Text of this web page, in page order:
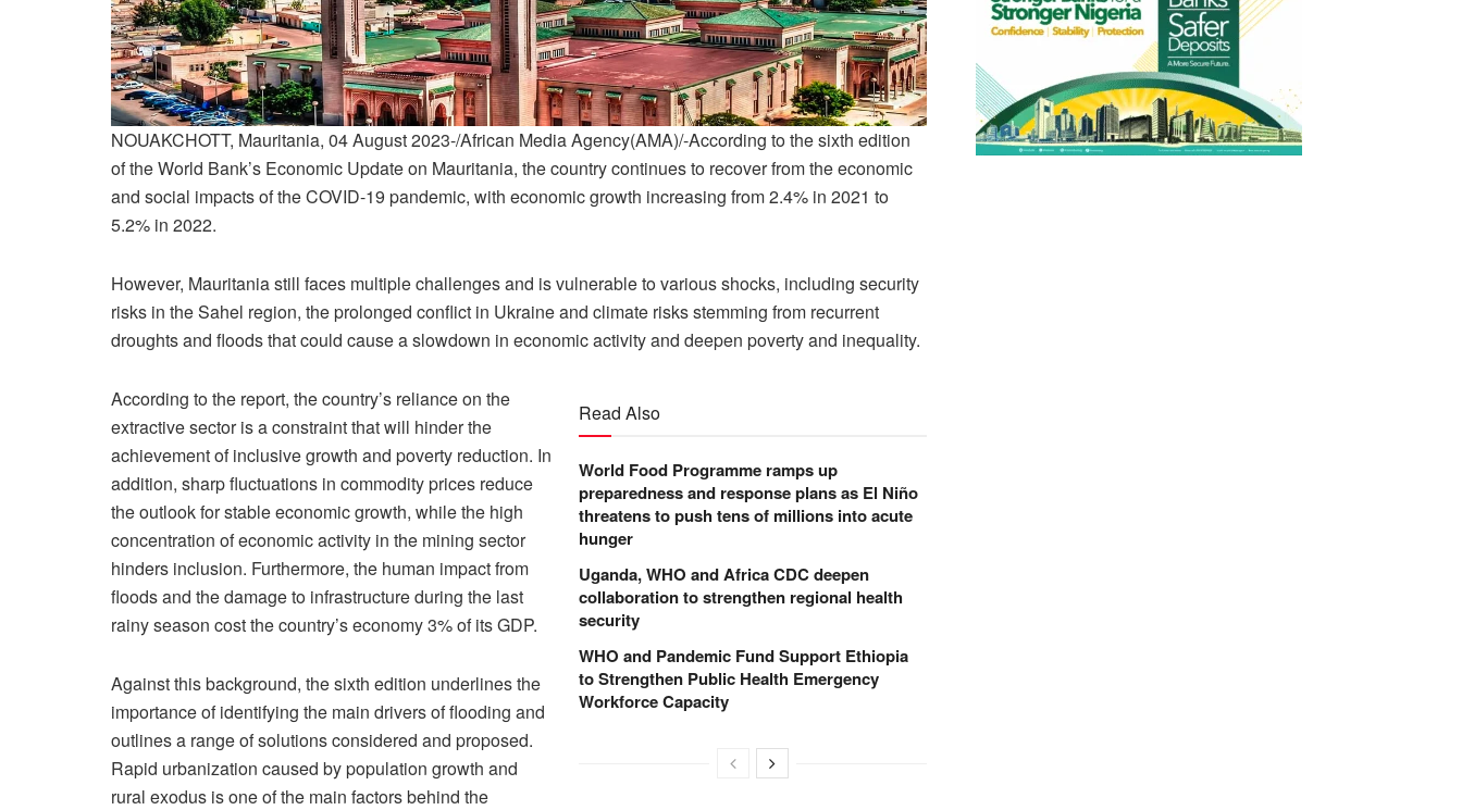
NOUAKCHOTT, Mauritania, 04 August 2023-/African Media Agency(AMA)/-According to the sixth edition
of the World Bank’s Economic Update on Mauritania, the country continues to recover from the economic
and social impacts of the COVID-19 pandemic, with economic growth increasing from 2.4% in 2021 to
5.2% in 2022.
However, Mauritania still faces multiple challenges and is vulnerable to various shocks, including security
risks in the Sahel region, the prolonged conflict in Ukraine and climate risks stemming from recurrent
droughts and floods that could cause a slowdown in economic activity and deepen poverty and inequality.
Read Also
World Food Programme ramps up
preparedness and response plans as El Niño
threatens to push tens of millions into acute
hunger
Uganda, WHO and Africa CDC deepen
collaboration to strengthen regional health
security
WHO and Pandemic Fund Support Ethiopia
to Strengthen Public Health Emergency
Workforce Capacity
According to the report, the country’s reliance on the
extractive sector is a constraint that will hinder the
achievement of inclusive growth and poverty reduction. In
addition, sharp fluctuations in commodity prices reduce
the outlook for stable economic growth, while the high
concentration of economic activity in the mining sector
hinders inclusion. Furthermore, the human impact from
floods and the damage to infrastructure during the last
rainy season cost the country’s economy 3% of its GDP.
Against this background, the sixth edition underlines the
importance of identifying the main drivers of flooding and
outlines a range of solutions considered and proposed.
Rapid urbanization caused by population growth and
rural exodus is one of the main factors behind the